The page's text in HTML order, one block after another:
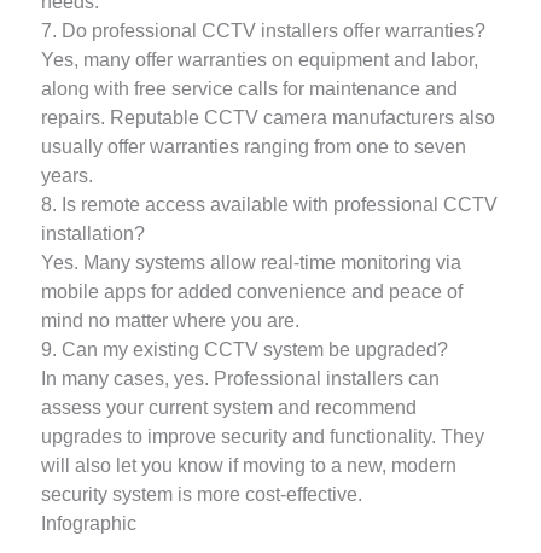
7. Do professional CCTV installers offer warranties?
Yes, many offer warranties on equipment and labor,
along with free service calls for maintenance and
repairs. Reputable CCTV camera manufacturers also
usually offer warranties ranging from one to seven
years.
8. Is remote access available with professional CCTV
installation?
Yes. Many systems allow real-time monitoring via
mobile apps for added convenience and peace of
mind no matter where you are.
9. Can my existing CCTV system be upgraded?
In many cases, yes. Professional installers can
assess your current system and recommend
upgrades to improve security and functionality. They
will also let you know if moving to a new, modern
security system is more cost-effective.
Infographic